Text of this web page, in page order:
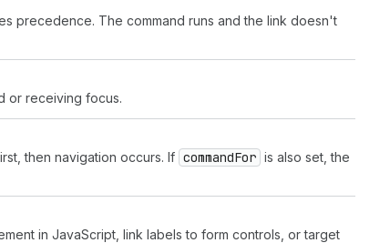
precedence. The command runs and the link doesn't
or receiving focus.
then navigation occurs. If commandFor is also set, the
in JavaScript, link labels to form controls, or target